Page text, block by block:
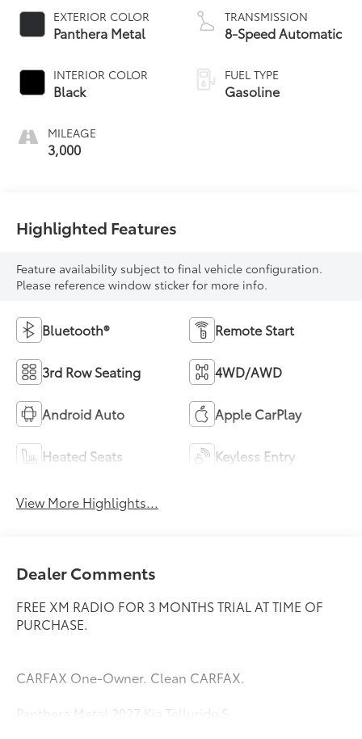
EXTERIOR COLOR
Panthera Metal
INTERIOR COLOR
Black
MILEAGE
3,000
TRANSMISSION
8-Speed Automatic
FUEL TYPE
Gasoline
Highlighted Features
Feature availability subject to final vehicle configuration.
Please reference window sticker for more info.
Bluetooth® Remote Start
3rd Row Seating 4WD/AWD
Android Auto Apple CarPlay
Heated Seats Keyless Entry
View More Highlights...
Dealer Comments
FREE XM RADIO FOR 3 MONTHS TRIAL AT TIME OF
PURCHASE.
CARFAX One-Owner. Clean CARFAX.
Panthera Metal 2027 Kia Telluride S